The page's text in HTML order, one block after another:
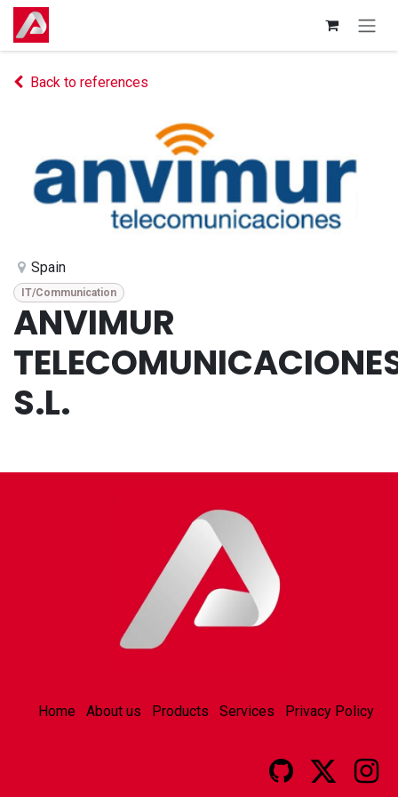
Skip to Content
Back to references
Spain
IT/Communication
ANVIMUR
S.L.
Home About us Products Services Privacy Policy